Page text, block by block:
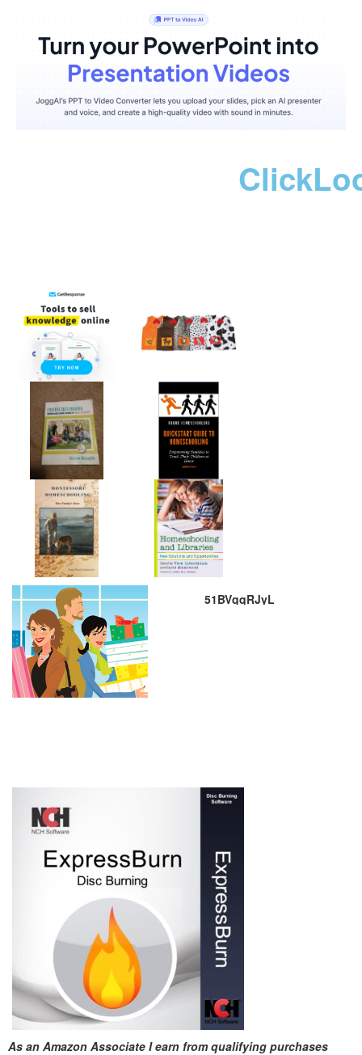
51BVqqRJyL
As an Amazon Associate I earn from qualifying purchases